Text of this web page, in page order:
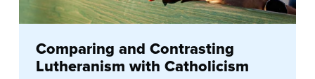
Comparing and Contrasting
Lutheranism with Catholicism